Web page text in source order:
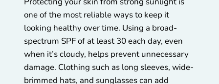
one of the most reliable ways to keep it
looking healthy over time. Using a broad-
spectrum SPF of at least 30 each day, even
when it’s cloudy, helps prevent unnecessary
damage. Clothing such as long sleeves, wide-
brimmed hats, and sunglasses can add